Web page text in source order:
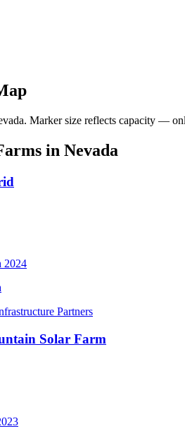
Marker size reflects capacity —
in Nevada
2024
Partners
Solar Farm